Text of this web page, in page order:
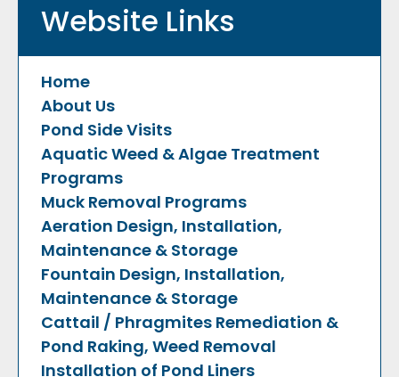
Website Links
Home
About Us
Pond Side Visits
Aquatic Weed & Algae Treatment
Programs
Muck Removal Programs
Aeration Design, Installation,
Maintenance & Storage
Fountain Design, Installation,
Maintenance & Storage
Cattail / Phragmites Remediation &
Pond Raking, Weed Removal
Installation of Pond Liners